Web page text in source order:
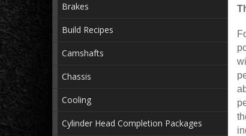
Brakes
Build Recipes
Camshafts
Chassis
Cooling
Cylinder Head Completion Packages